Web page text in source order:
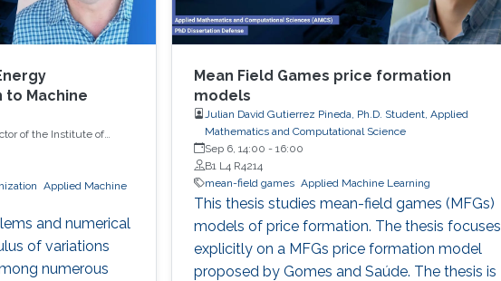
to Machine
of the Institute of
of FORTH, Greece
Applied Machine
and numerical
of variations
numerous
Mean Field Games price formation
models
Julian David Gutierrez Pineda, Ph.D. Student, Applied
Mathematics and Computational Science
Sep 6, 14:00 - 16:00
B1 L4 R4214
mean-field games Applied Machine Learning
This thesis studies mean-field games (MFGs)
models of price formation. The thesis focuses
explicitly on a MFGs price formation model
proposed by Gomes and Saúde. The thesis is